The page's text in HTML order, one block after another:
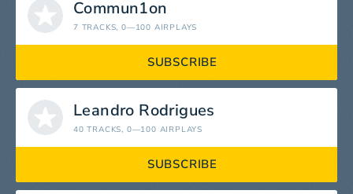
Commun1on
7 TRACKS, 0—100 AIRPLAYS
SUBSCRIBE
Leandro Rodrigues
40 TRACKS, 0—100 AIRPLAYS
SUBSCRIBE